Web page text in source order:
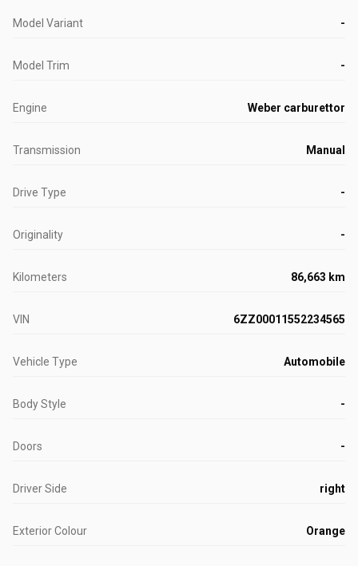
Model Variant -
Model Trim -
Engine Weber carburettor
Transmission Manual
Drive Type -
Originality -
Kilometers 86,663 km
VIN 6ZZ00011552234565
Vehicle Type Automobile
Body Style -
Doors -
Driver Side right
Exterior Colour Orange